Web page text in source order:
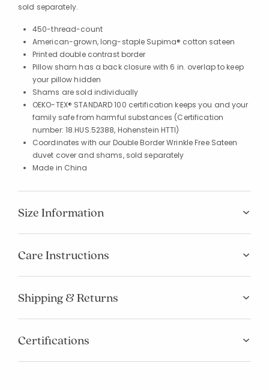
sold separately.
450-thread-count
American-grown, long-staple Supima® cotton sateen
Printed double contrast border
Pillow sham has a back closure with 6 in. overlap to keep
your pillow hidden
Shams are sold individually
OEKO-TEX® STANDARD 100 certification keeps you and your
family safe from harmful substances (Certification
number: 18.HUS.52388, Hohenstein HTTI)
Coordinates with our Double Border Wrinkle Free Sateen
duvet cover and shams, sold separately
Made in China
Size Information
Care Instructions
Shipping & Returns
Certifications